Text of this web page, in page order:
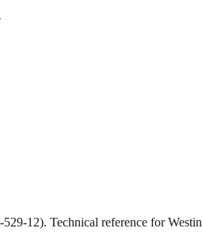
12). Technical reference for